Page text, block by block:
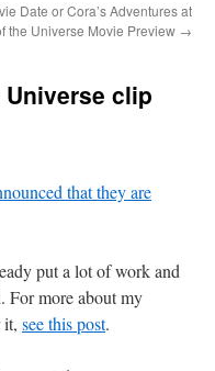
Date or Cora’s Adventures at
the Universe Movie Preview →
Universe clip
that they are
put a lot of work and
For more about my
it, see this post.